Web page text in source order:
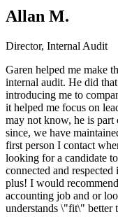
Allan M.
Director, Internal Audit
Garen helped me make
internal audit. He did
introducing me to
it helped me focus on
may not know, he is part
since, we have
first person I contact
looking for a candidate
connected and
plus! I would
accounting job and or
understands \"fit\" better